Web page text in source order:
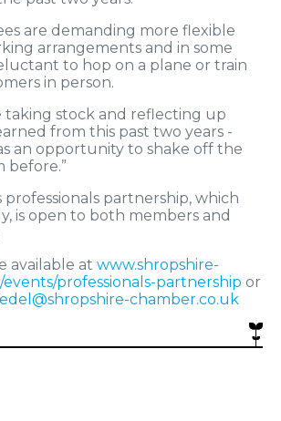
are demanding more flexible
arrangements and in some
to hop on a plane or train
in person.
taking stock and reflecting up
from this past two years -
an opportunity to shake off the
before.”
professionals partnership, which
is open to both members and
available at www.shropshire-
professionals-partnership or
chamber.co.uk